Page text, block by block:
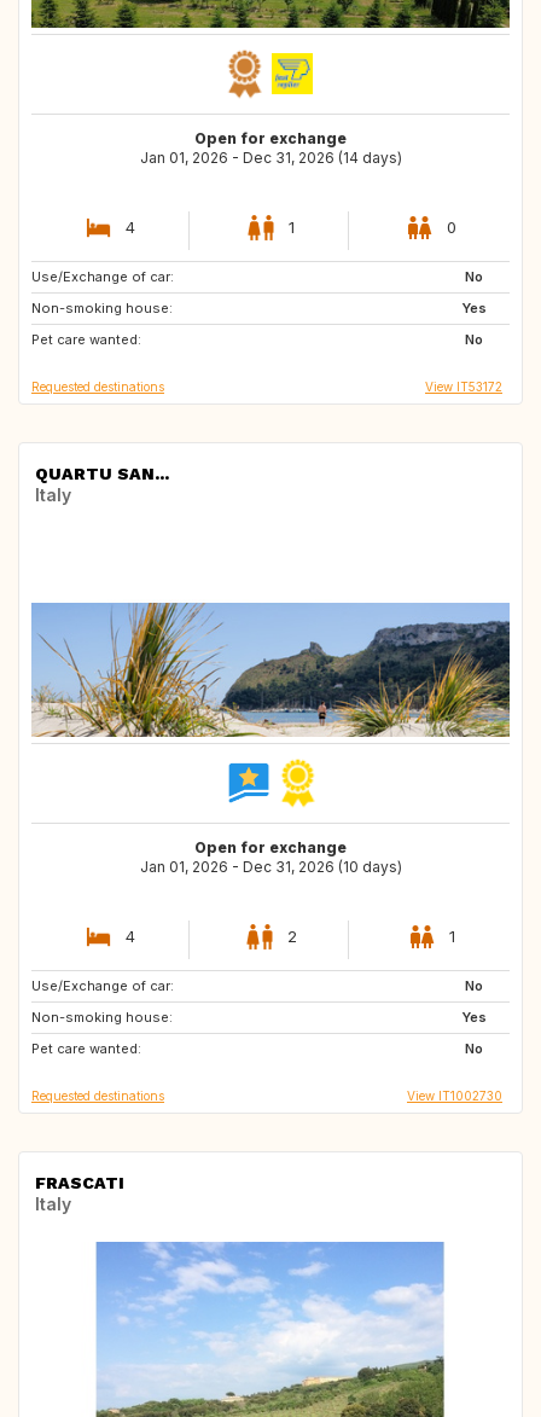
Open for exchange
Jan 01, 2026 - Dec 31, 2026 (14 days)
4 1 0
Use/Exchange of car:
No
Non-smoking house:
Yes
Pet care wanted:
No
GB
US
Requested destinations View IT53172
QUARTU SAN...
Italy
Open for exchange
Jan 01, 2026 - Dec 31, 2026 (10 days)
4 2 1
Use/Exchange of car:
No
Non-smoking house:
Yes
Pet care wanted:
No
IT
Requested destinations View IT1002730
FRASCATI
Italy